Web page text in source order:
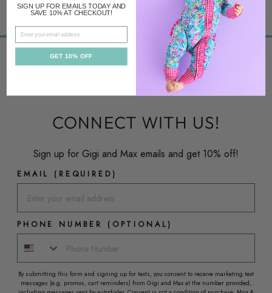
CONNECT WITH US!
Sign up for Gigi and Max emails and get 10% off!
EMAIL (REQUIRED)
PHONE NUMBER (OPTIONAL)
By submitting this form and signing up for texts, you consent to receive marketing text
messages (e.g. promos, cart reminders) from Gigi and Max at the number provided,
SIGN UP FOR EMAILS TODAY AND
SAVE 10% AT CHECKOUT!
EMAIL
GET 10% OFF